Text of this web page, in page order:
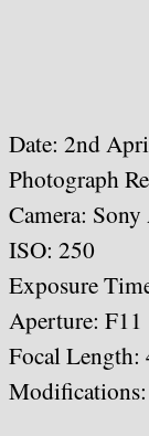
Date: 2nd
Photograph
Camera:
ISO: 250
Exposure
Aperture: F11
Focal Length: